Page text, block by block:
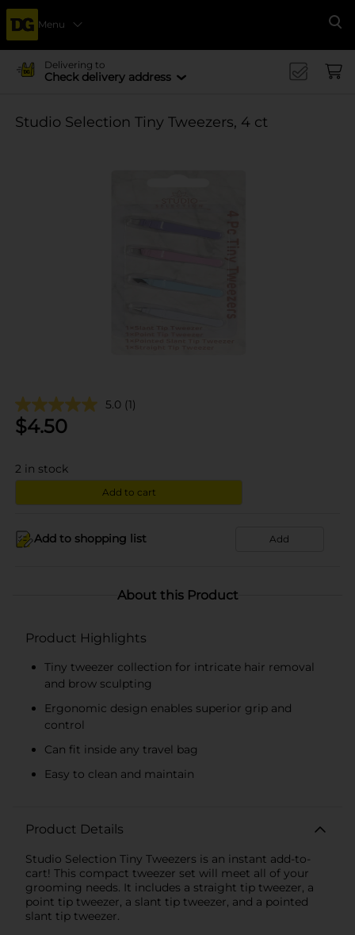
Menu
Delivering to
Check delivery address
Studio Selection Tiny Tweezers, 4 ct
5.0 (1)
$4.50
2 in stock
Add to cart
Add to shopping list Add
About this Product
Product Highlights
Tiny tweezer collection for intricate hair removal
and brow sculpting
Ergonomic design enables superior grip and
control
Can fit inside any travel bag
Easy to clean and maintain
Product Details
Studio Selection Tiny Tweezers is an instant add-to-
cart! This compact tweezer set will meet all of your
grooming needs. It includes a straight tip tweezer, a
point tip tweezer, a slant tip tweezer, and a pointed
slant tip tweezer.